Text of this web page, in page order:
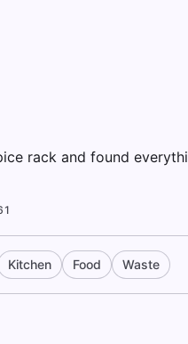
rack and found
Kitchen Food Waste